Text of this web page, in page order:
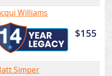
Williams
$155
Simper